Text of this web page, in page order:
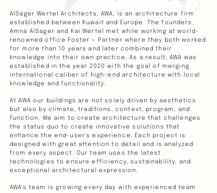
AlSager Wertel Architects, AWA, is an architecture firm
established between Kuwait and Europe. The founders,
Amna AlSager and Kai Wertel met while working at world-
renowned office Foster + Partner where they both worked
for more than 10 years and later combined their
knowledge into their own practice. As a result, AWA was
established in the year 2020 with the goal of merging
international caliber of high-end architecture with local
knowledge and functionality.
At AWA our buildings are not solely driven by aesthetics
but also by climate, traditions, context, program, and
function. We aim to create architecture that challenges
the status quo to create innovative solutions that
enhance the end-user's experience. Each project is
designed with great attention to detail and is analyzed
from every aspect. Our team uses the latest
technologies to ensure efficiency, sustainability, and
exceptional architectural expression.
AWA's team is growing every day with experienced team